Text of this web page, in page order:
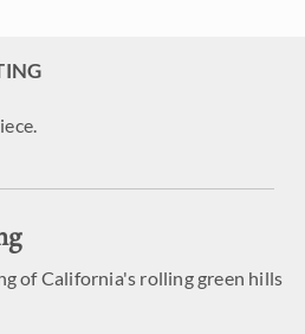
of California's rolling green hills